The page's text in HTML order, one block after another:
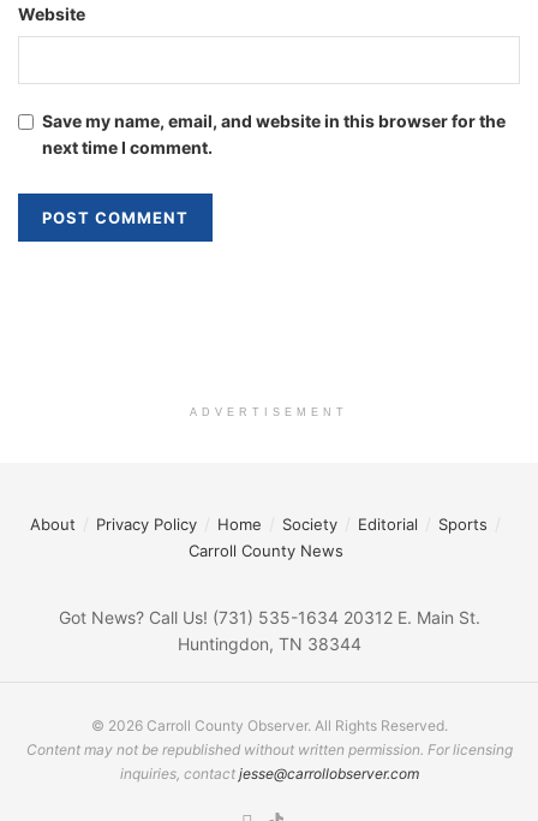
Website
Save my name, email, and website in this browser for the
next time I comment.
ADVERTISEMENT
About Privacy Policy Home Society Editorial
Sports
Carroll County News
Got News? Call Us! (731) 535-1634 20312 E. Main St.
Huntingdon, TN 38344
© 2026 Carroll County Observer. All Rights Reserved.
Content may not be republished without written permission. For licensing
inquiries, contact jesse@carrollobserver.com